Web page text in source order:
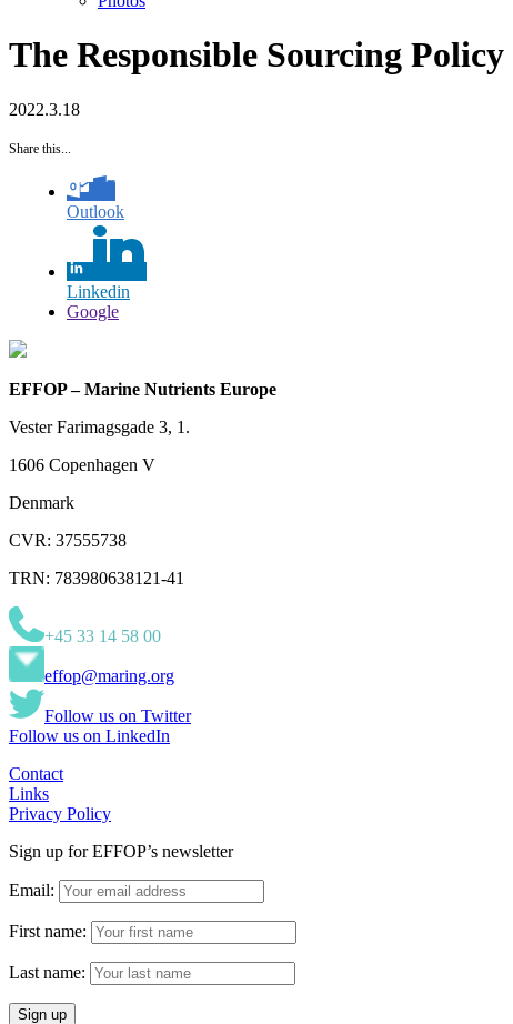
The Responsible Sourcing
2022.3.18
Share this...
Outlook
Linkedin
Google
EFFOP – Marine Nutrients Europe
Vester Farimagsgade 3, 1.
1606 Copenhagen V
Denmark
CVR: 37555738
TRN: 783980638121-41
+45 33 14 58 00
effop@maring.org
Follow us on Twitter
Follow us on LinkedIn
Contact
Links
Privacy Policy
Sign up for EFFOP’s newsletter
Email:
First name:
Last name: